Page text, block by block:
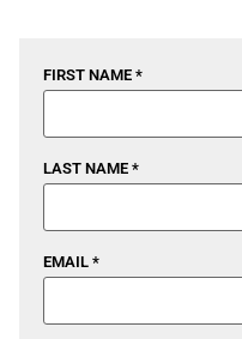
FIRST NAME *
LAST NAME *
EMAIL *